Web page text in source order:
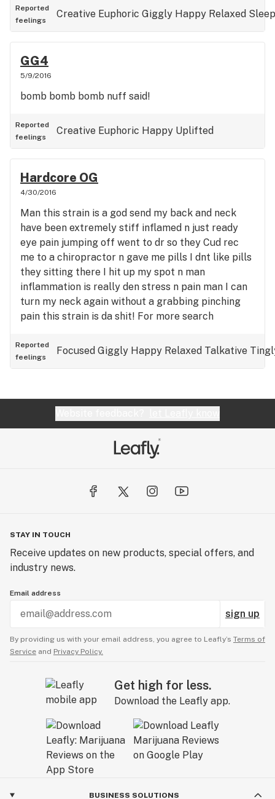
Reported
feelings
Creative Euphoric Giggly Happy Relaxed
GG4
5/9/2016
bomb bomb bomb nuff said!
Reported
feelings
Creative Euphoric Happy Uplifted
Hardcore OG
4/30/2016
Man this strain is a god send my back and neck
have been extremely stiff inflamed n just ready
eye pain jumping off went to dr so they Cud rec
me to a chiropractor n gave me pills I dnt like pills
they sitting there I hit up my spot n man
inflammation is really den stress n pain man I can
turn my neck again without a grabbing pinching
pain this strain is da shit! For more search
Reported
feelings
Focused Giggly Happy Relaxed Talkative
STAY IN TOUCH
Receive updates on new products, special offers, and
industry news.
Email address
sign up
By providing us with your email address, you agree to Leafly’s Terms of
Service and Privacy Policy.
Get high for less.
Download the Leafly app.
BUSINESS SOLUTIONS